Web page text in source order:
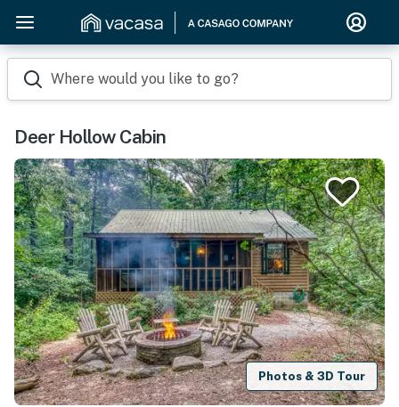
Where would you like to go?
Deer Hollow Cabin
Photos & 3D Tour